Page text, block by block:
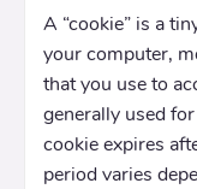
A “cookie” is a
your computer,
that you use to
generally used
cookie expires
period varies